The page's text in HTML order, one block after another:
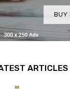
ARTICLES